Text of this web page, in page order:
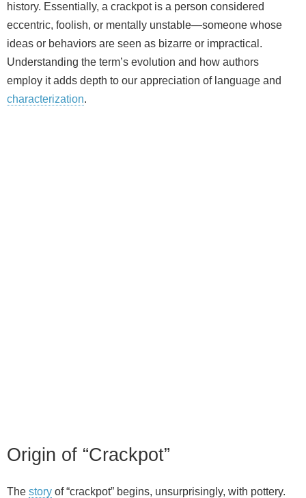
history. Essentially, a crackpot is a person considered
eccentric, foolish, or mentally unstable—someone whose
ideas or behaviors are seen as bizarre or impractical.
Understanding the term’s evolution and how authors
employ it adds depth to our appreciation of language and
characterization.
Origin of “Crackpot”
The story of “crackpot” begins, unsurprisingly, with pottery.